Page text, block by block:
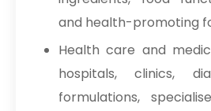
and health-promoting
Health care and
hospitals, clinics,
formulations,